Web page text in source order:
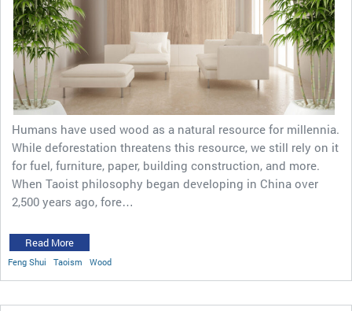
Humans have used wood as a natural resource for millennia.
While deforestation threatens this resource, we still rely on it
for fuel, furniture, paper, building construction, and more.
When Taoist philosophy began developing in China over
2,500 years ago, fore…
Read More
Feng Shui Taoism Wood